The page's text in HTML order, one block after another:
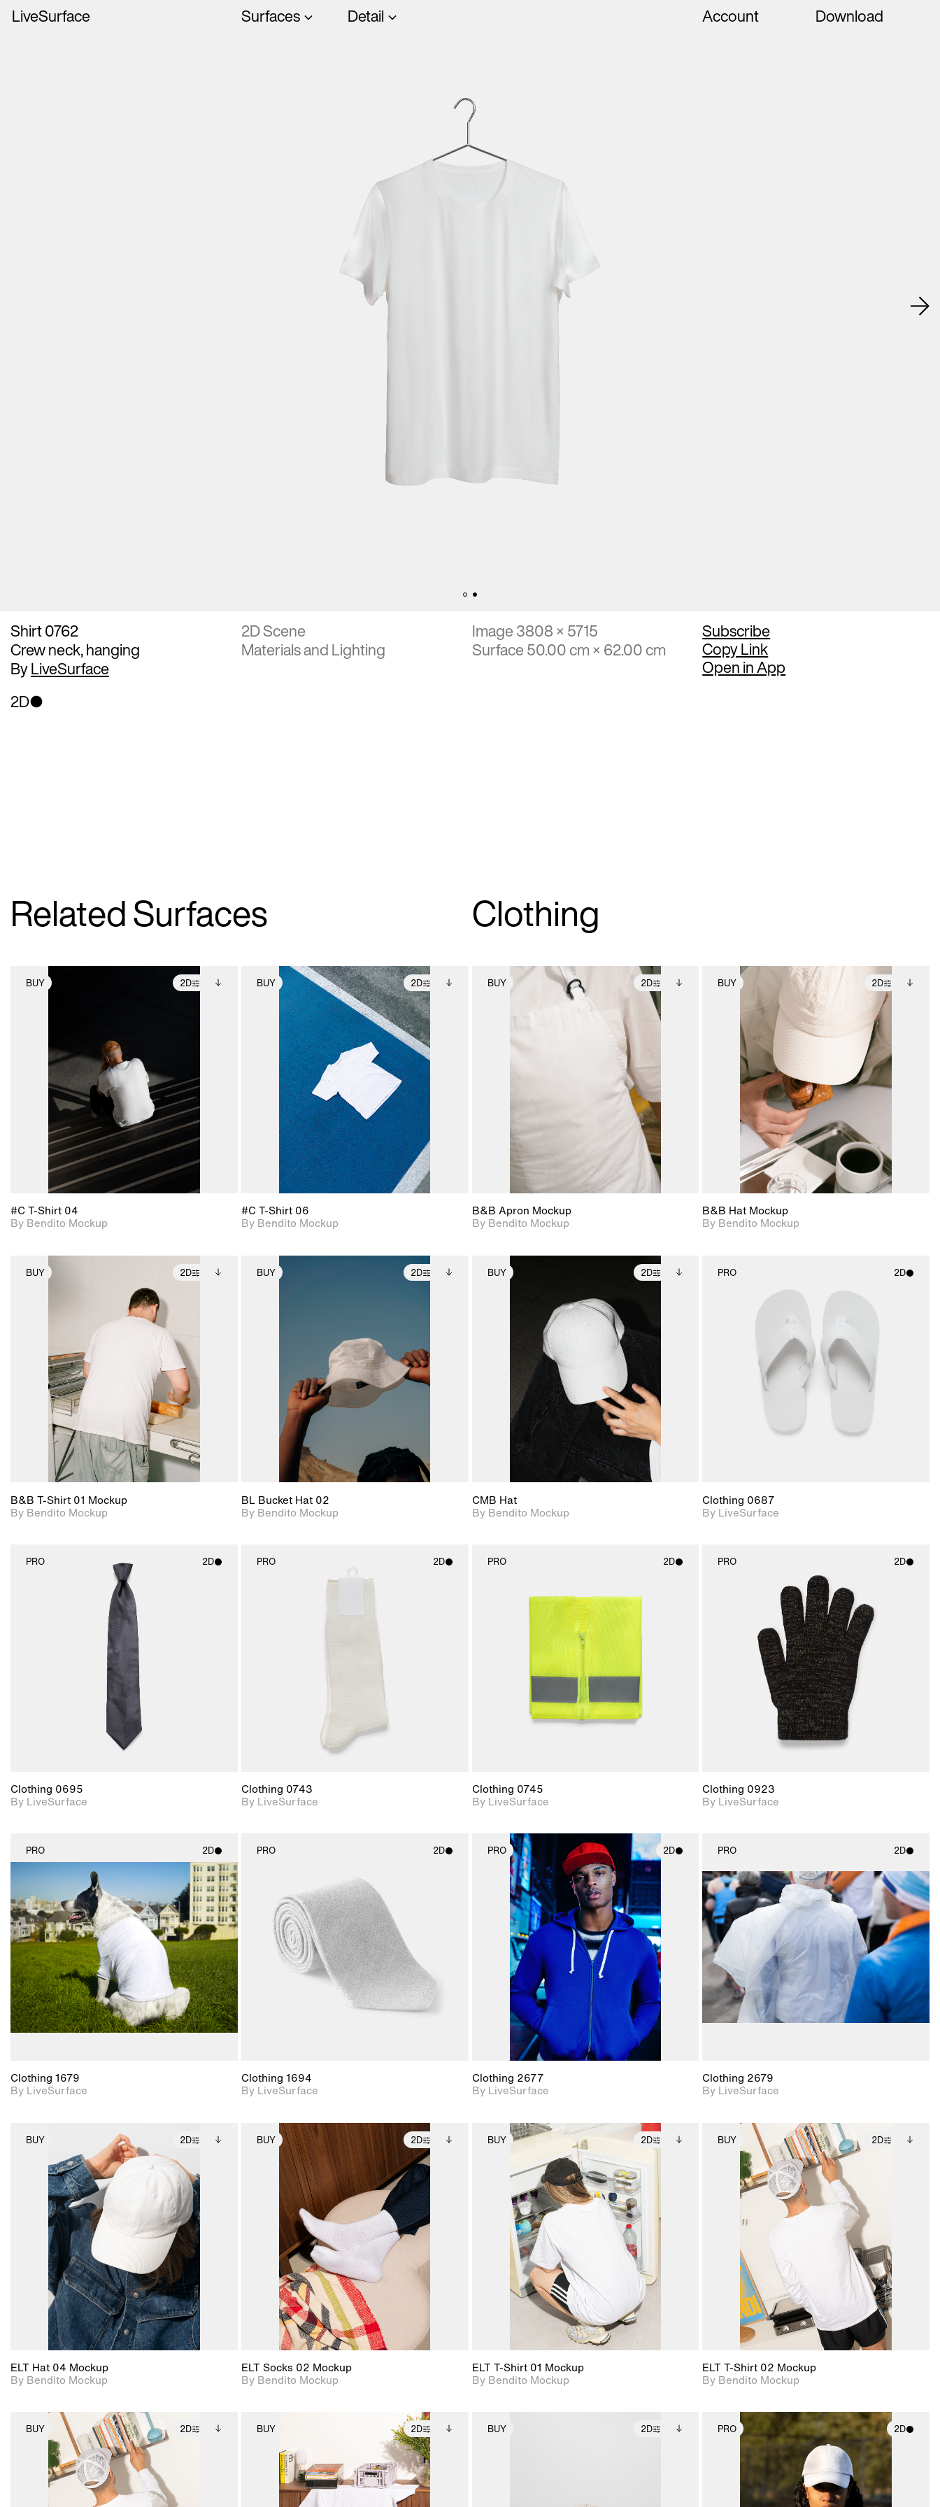
LiveSurface Surfaces Detail Account Download
Shirt 0762
Crew neck, hanging
ByLiveSurface
2D Scene
Materials and Lighting
Image 3808 × 5715
Surface 50.00 cm × 62.00 cm
Subscribe
Copy Link
Open in App
2D
Related Surfaces Clothing
BUY 2D
Includes support for
extended scene
adjustments.
download files.
#C T-Shirt 04
By Bendito Mockup
BUY 2D
2D scene with
photographic details.
Includes support for
extended scene
adjustments.
Includes additional
files when unlocked.
View Surface Info to
download files.
#C T-Shirt 06
By Bendito Mockup
BUY 2D
2D scene with
photographic details.
Includes support for
extended scene
Includes additional
files when unlocked.
View Surface Info to
download files.
B&B Apron Mockup
By Bendito Mockup
BUY 2D
2D scene with
photographic details.
Includes support for
extended scene
adjustments.
Includes additional
files when unlocked.
View Surface Info to
download files.
B&B Hat Mockup
By Bendito Mockup
BUY 2D
2D scene with
photographic details.
Includes support for
extended scene
Includes additional
files when unlocked.
View Surface Info to
download files.
B&B T-Shirt 01 Mockup
By Bendito Mockup
BUY 2D
extended scene
adjustments.
download files.
BL Bucket Hat 02
By Bendito Mockup
BUY 2D
2D scene with
photographic details.
Includes support for
extended scene
adjustments.
Includes additional
files when unlocked.
View Surface Info to
download files.
CMB Hat
By Bendito Mockup
PRO 2D
photographic details.
materials and lighting.
Clothing 0687
By LiveSurface
PRO 2D
2D scene with
photographic details.
Includes support for
materials and lighting.
Clothing 0695
By LiveSurface
PRO 2D
Includes support for
materials and lighting.
Clothing 0743
By LiveSurface
PRO 2D
2D scene with
photographic details.
Includes support for
materials and lighting.
Clothing 0745
By LiveSurface
PRO 2D
2D scene with
photographic details.
Includes support for
materials and lighting.
Clothing 0923
By LiveSurface
PRO 2D
photographic details.
Includes support for
materials and lighting.
Clothing 1679
By LiveSurface
PRO 2D
2D scene with
photographic details.
Includes support for
materials and lighting.
Clothing 1694
By LiveSurface
PRO 2D
2D scene with
photographic details.
Includes support for
materials and lighting.
Clothing 2677
By LiveSurface
PRO 2D
2D scene with
photographic details.
Includes support for
materials and lighting.
Clothing 2679
By LiveSurface
BUY 2D
2D scene with
photographic details.
Includes support for
extended scene
adjustments.
Includes additional
files when unlocked.
View Surface Info to
download files.
ELT Hat 04 Mockup
By Bendito Mockup
BUY 2D
2D scene with
photographic details.
Includes support for
extended scene
adjustments.
Includes additional
files when unlocked.
View Surface Info to
download files.
ELT Socks 02 Mockup
By Bendito Mockup
BUY 2D
2D scene with
photographic details.
Includes support for
extended scene
Includes additional
files when unlocked.
View Surface Info to
download files.
ELT T-Shirt 01 Mockup
By Bendito Mockup
BUY 2D
2D scene with
photographic details.
Includes support for
extended scene
adjustments.
Includes additional
files when unlocked.
View Surface Info to
download files.
ELT T-Shirt 02 Mockup
By Bendito Mockup
BUY 2D
2D scene with
photographic details.
Includes support for
extended scene
Includes additional
files when unlocked.
View Surface Info to
download files.
BUY 2D
2D scene with
photographic details.
Includes support for
extended scene
Includes additional
files when unlocked.
View Surface Info to
download files.
BUY 2D PRO 2D
2D scene with
photographic details.
Includes support for
materials and lighting.